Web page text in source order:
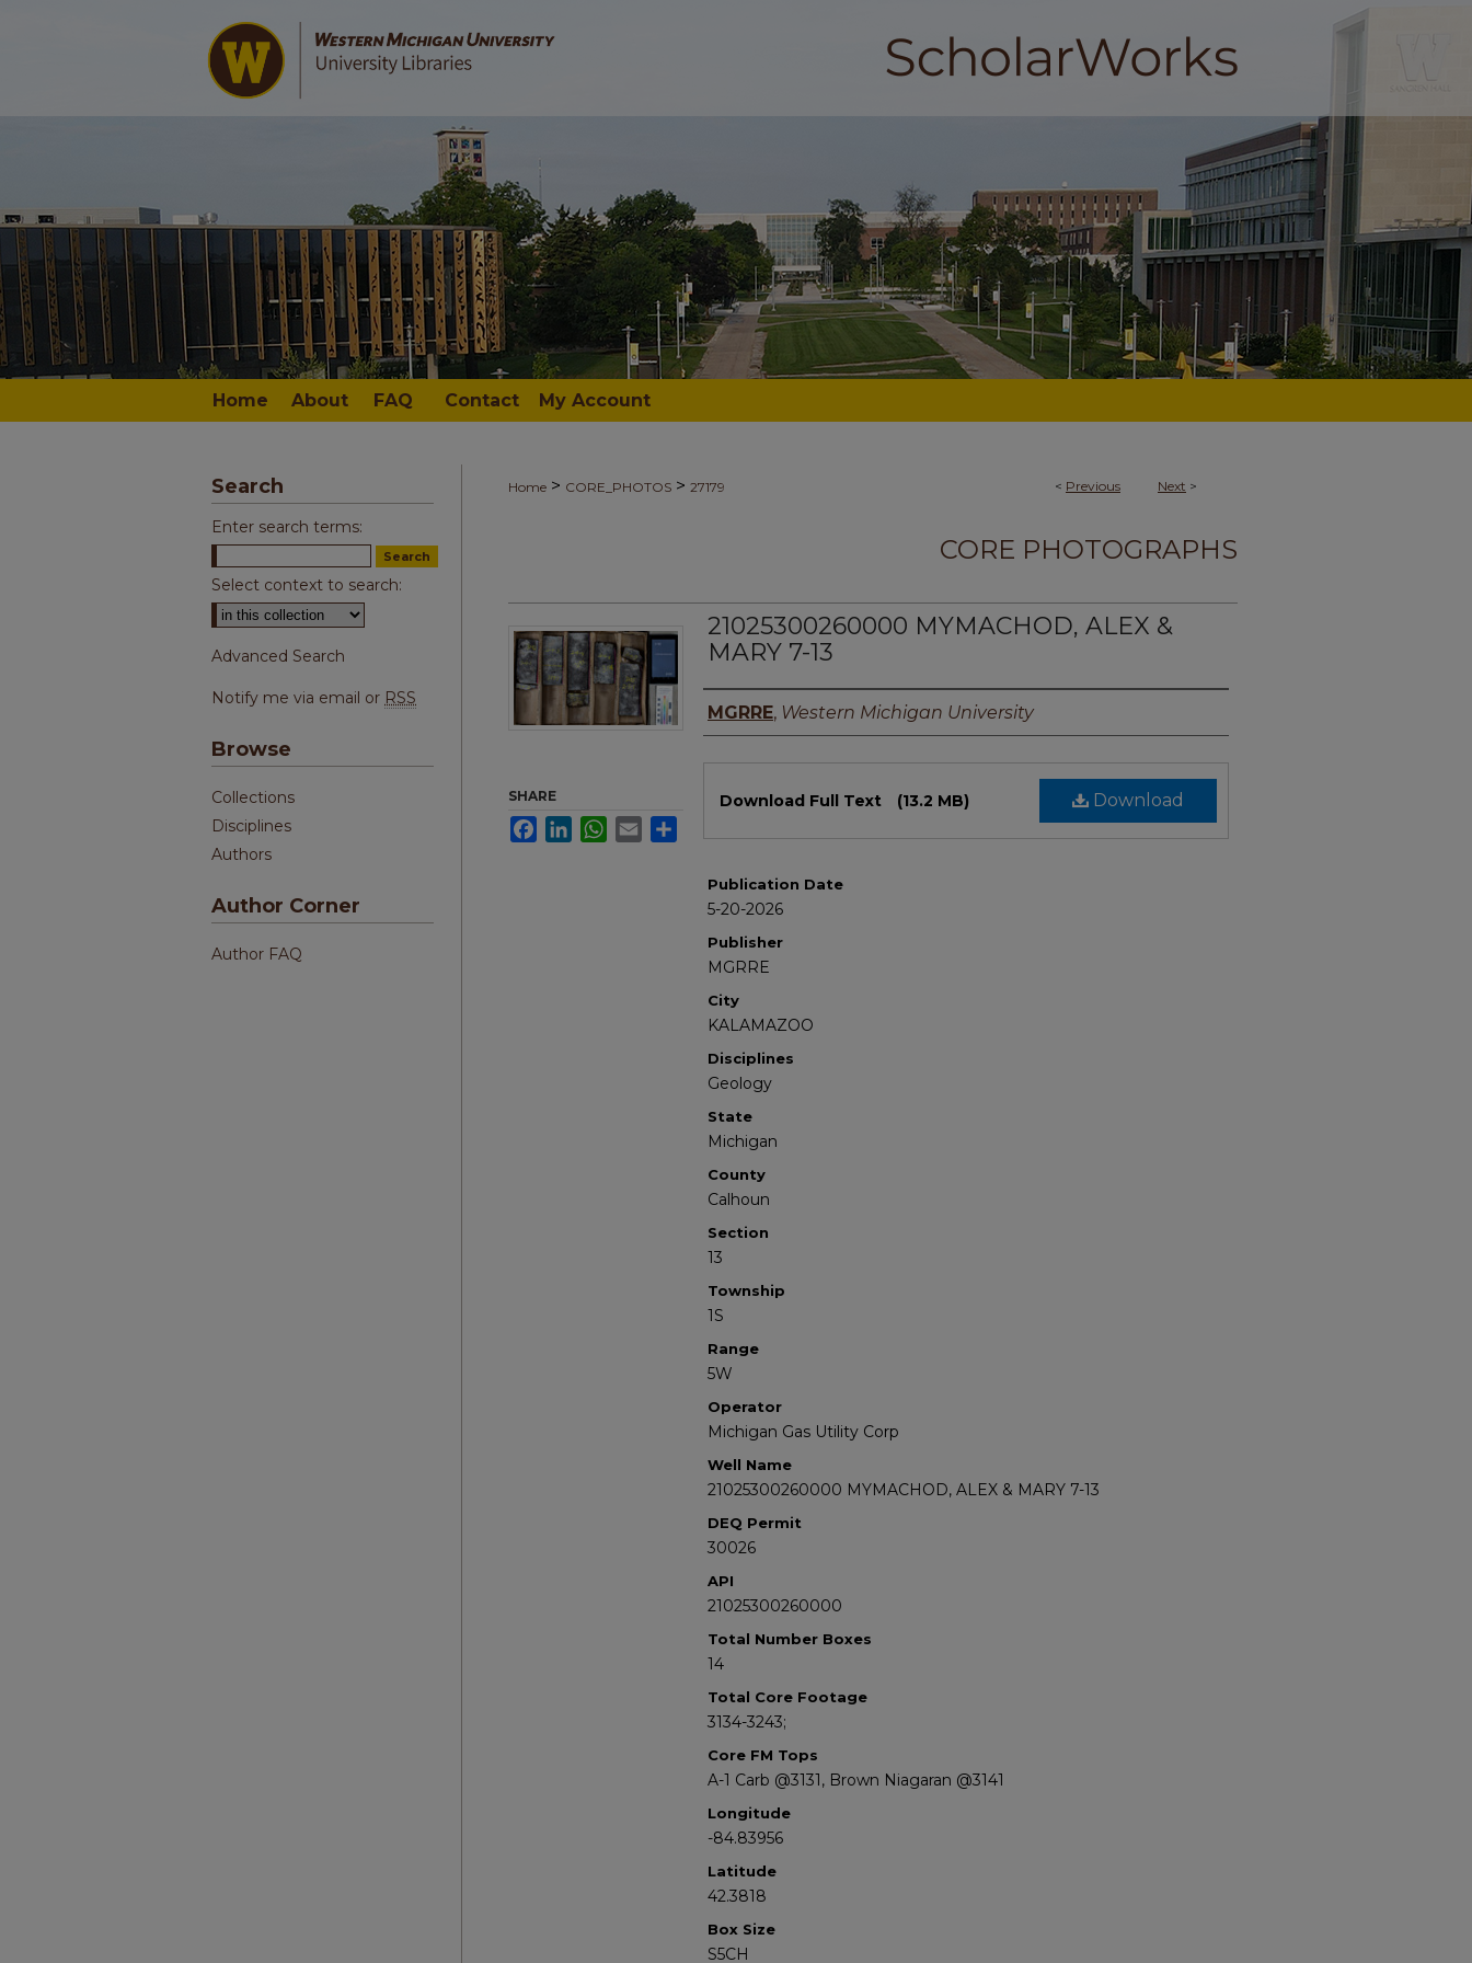
Home About FAQ Contact My Account
< Previous Next >
Home > CORE_PHOTOS > 27179
CORE PHOTOGRAPHS
21025300260000 MYMACHOD, ALEX &
MARY 7-13
Authors
MGRRE, Western Michigan University
Download
Download Full Text (13.2 MB)
Publication Date
5-20-2026
Publisher
MGRRE
City
KALAMAZOO
Disciplines
Geology
State
Michigan
County
Calhoun
Section
13
Township
1S
Range
5W
Operator
Michigan Gas Utility Corp
Well Name
21025300260000 MYMACHOD, ALEX & MARY 7-13
DEQ Permit
30026
API
21025300260000
Total Number Boxes
14
Total Core Footage
3134-3243;
Core FM Tops
A-1 Carb @3131, Brown Niagaran @3141
Longitude
-84.83956
Latitude
42.3818
Box Size
S5CH
SHARE
FacebookLinkedInWhatsApp
Email
Search
Enter search terms:
Select context to search:
Advanced Search
Notify me via email or RSS
Browse
Collections
Disciplines
Authors
Author Corner
Author FAQ